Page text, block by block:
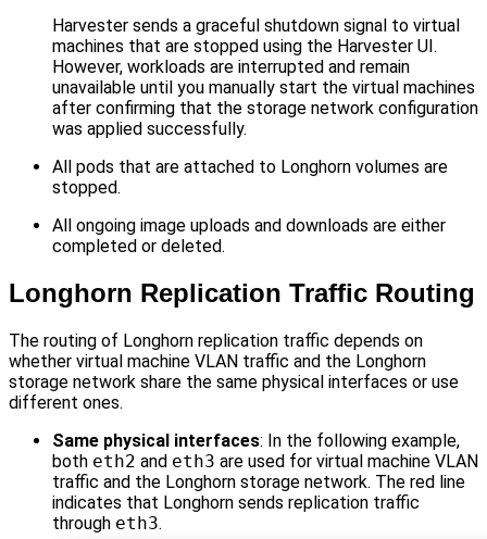
Harvester sends a graceful shutdown signal to virtual
machines that are stopped using the Harvester UI.
However, workloads are interrupted and remain
unavailable until you manually start the virtual machines
after confirming that the storage network configuration
was applied successfully.
All pods that are attached to Longhorn volumes are
stopped.
All ongoing image uploads and downloads are either
completed or deleted.
Longhorn Replication Traffic Routing
The routing of Longhorn replication traffic depends on
whether virtual machine VLAN traffic and the Longhorn
storage network share the same physical interfaces or use
different ones.
Same physical interfaces: In the following example,
both eth2 and eth3 are used for virtual machine VLAN
traffic and the Longhorn storage network. The red line
indicates that Longhorn sends replication traffic
through eth3.